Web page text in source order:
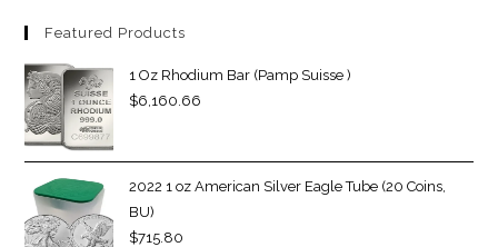
Featured Products
1 Oz Rhodium Bar (Pamp Suisse )
$6,160.66
2022 1 oz American Silver Eagle Tube (20 Coins,
BU)
$715.80